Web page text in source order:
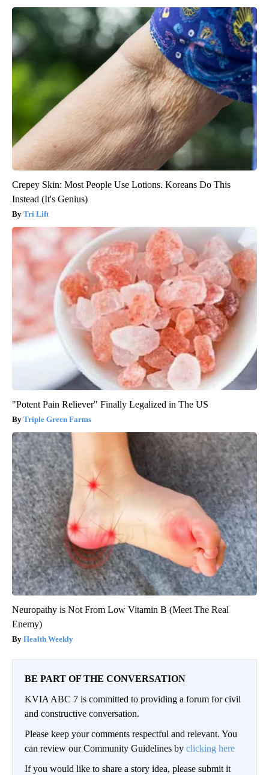
Crepey Skin: Most People Use Lotions. Koreans Do This
Instead (It's Genius)
Tri Lift
"Potent Pain Reliever" Finally Legalized in The US
Triple Green Farms
Neuropathy is Not From Low Vitamin B (Meet The Real
Enemy)
Health Weekly
BE PART OF THE CONVERSATION
KVIA ABC 7 is committed to providing a forum for civil
and constructive conversation.
Please keep your comments respectful and relevant. You
can review our Community Guidelines by clicking here
If you would like to share a story idea, please submit it